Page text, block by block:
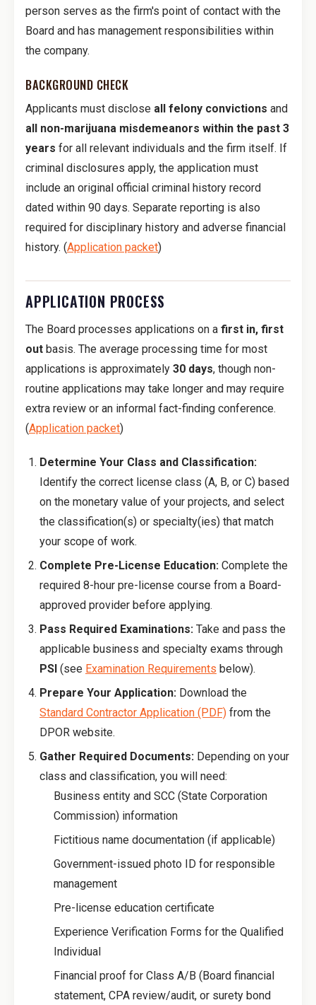
person serves as the firm's point of contact with the
Board and has management responsibilities within
the company.
BACKGROUND CHECK
Applicants must disclose all felony convictions and
all non-marijuana misdemeanors within the past 3
years for all relevant individuals and the firm itself. If
criminal disclosures apply, the application must
include an original official criminal history record
dated within 90 days. Separate reporting is also
required for disciplinary history and adverse financial
history. (Application packet)
APPLICATION PROCESS
The Board processes applications on a first in, first
out basis. The average processing time for most
applications is approximately 30 days, though non-
routine applications may take longer and may require
extra review or an informal fact-finding conference.
(Application packet)
Determine Your Class and Classification:
Identify the correct license class (A, B, or C) based
on the monetary value of your projects, and select
the classification(s) or specialty(ies) that match
your scope of work.
Complete Pre-License Education: Complete the
required 8-hour pre-license course from a Board-
approved provider before applying.
Pass Required Examinations: Take and pass the
applicable business and specialty exams through
PSI (see Examination Requirements below).
Prepare Your Application: Download the
Standard Contractor Application (PDF) from the
DPOR website.
Gather Required Documents: Depending on your
class and classification, you will need:
Business entity and SCC (State Corporation
Commission) information
Fictitious name documentation (if applicable)
Government-issued photo ID for responsible
management
Pre-license education certificate
Experience Verification Forms for the Qualified
Individual
Financial proof for Class A/B (Board financial
statement, CPA review/audit, or surety bond